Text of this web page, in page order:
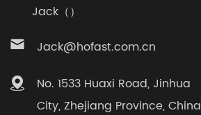
Jack（）
Jack@hofast.com.cn
No. 1533 Huaxi Road, Jinhua
City, Zhejiang Province, China